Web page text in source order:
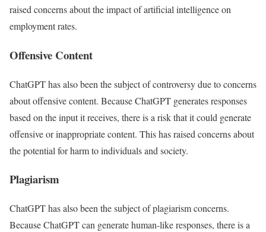
raised concerns about the impact of artificial intelligence on
employment rates.
Offensive Content
ChatGPT has also been the subject of controversy due to concerns
about offensive content. Because ChatGPT generates responses
based on the input it receives, there is a risk that it could generate
offensive or inappropriate content. This has raised concerns about
the potential for harm to individuals and society.
Plagiarism
ChatGPT has also been the subject of plagiarism concerns.
Because ChatGPT can generate human-like responses, there is a